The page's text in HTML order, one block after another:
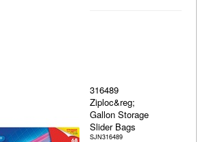
316489
Ziploc&reg;
Gallon Storage
Slider Bags
SJN316489